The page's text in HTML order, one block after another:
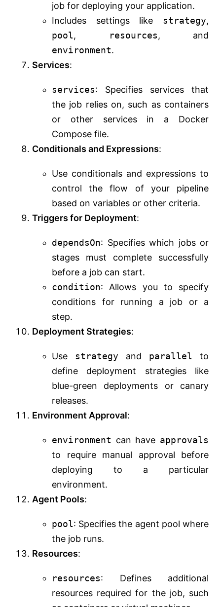
job for deploying your application.
Includes settings like strategy,
pool, resources, and
environment.
Services:
services: Specifies services that
the job relies on, such as containers
or other services in a Docker
Compose file.
Conditionals and Expressions:
Use conditionals and expressions to
control the flow of your pipeline
based on variables or other criteria.
Triggers for Deployment:
dependsOn: Specifies which jobs or
stages must complete successfully
before a job can start.
condition: Allows you to specify
conditions for running a job or a
step.
Deployment Strategies:
Use strategy and parallel to
define deployment strategies like
blue-green deployments or canary
releases.
Environment Approval:
environment can have approvals
to require manual approval before
deploying to a particular
environment.
Agent Pools:
pool: Specifies the agent pool where
the job runs.
Resources:
resources: Defines additional
resources required for the job, such